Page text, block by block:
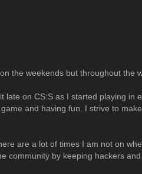
the weekends but throughout the
late on CS:S as I started playing
and having fun. I strive to
are a lot of times I am not on
community by keeping hackers